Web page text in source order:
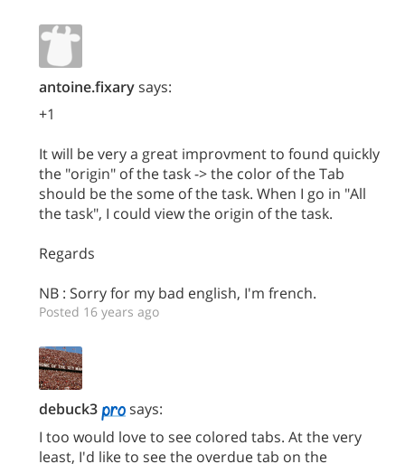
antoine.fixarysays:
+1
It will be very a great improvment to found quickly
the "origin" of the task -> the color of the Tab
should be the some of the task. When I go in "All
the task", I could view the origin of the task.
Regards
NB : Sorry for my bad english, I'm french.
Posted 16 years ago
debuck3
says:
I too would love to see colored tabs. At the very
least, I'd like to see the overdue tab on the